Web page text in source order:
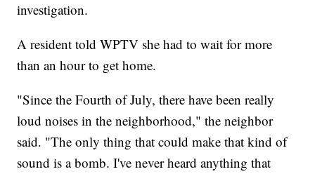
investigation.
A resident told WPTV she had to wait for more
than an hour to get home.
"Since the Fourth of July, there have been really
loud noises in the neighborhood," the neighbor
said. "The only thing that could make that kind of
sound is a bomb. I've never heard anything that